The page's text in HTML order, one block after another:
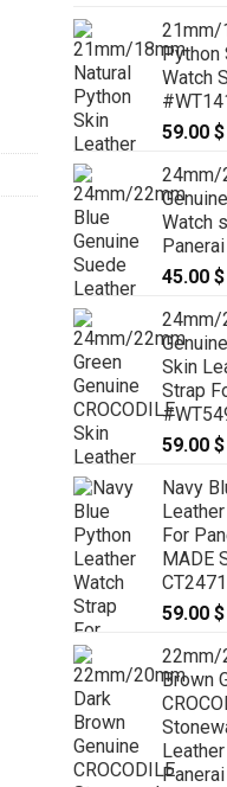
Deployment Strap for
21mm/
Python
Watch
59.00 $
24mm/
Watch
45.00 $
24mm/
Skin
Strap
59.00 $
Navy
For
MADE
CT2471
59.00 $
22mm/
Brown